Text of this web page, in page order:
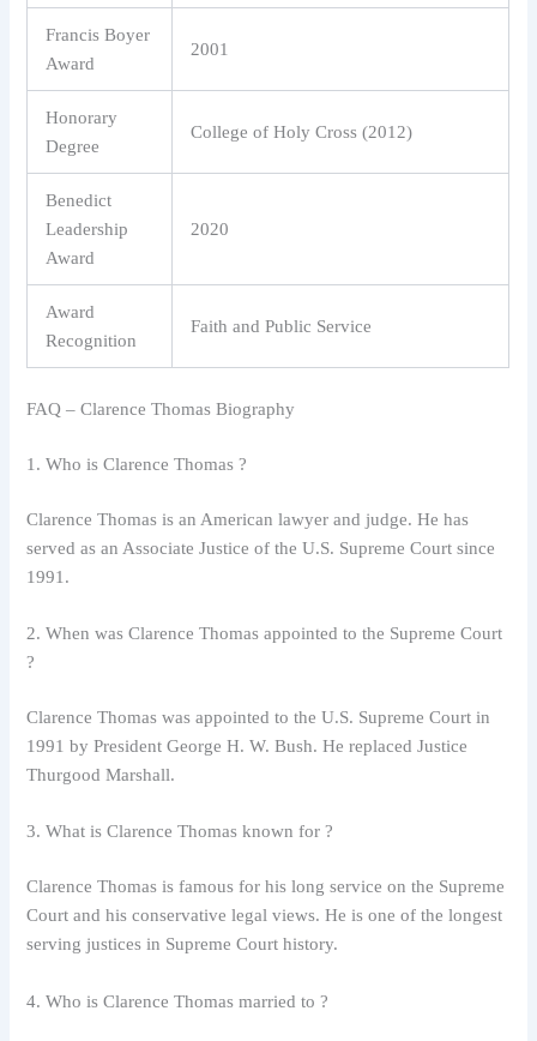
Francis Boyer
Award
2001
Honorary
Degree
College of Holy Cross (2012)
Benedict
Leadership
Award
2020
Award
Recognition
Faith and Public Service
FAQ – Clarence Thomas Biography
1. Who is Clarence Thomas ?
Clarence Thomas is an American lawyer and judge. He has
served as an Associate Justice of the U.S. Supreme Court since
1991.
2. When was Clarence Thomas appointed to the Supreme Court
?
Clarence Thomas was appointed to the U.S. Supreme Court in
1991 by President George H. W. Bush. He replaced Justice
Thurgood Marshall.
3. What is Clarence Thomas known for ?
Clarence Thomas is famous for his long service on the Supreme
Court and his conservative legal views. He is one of the longest
serving justices in Supreme Court history.
4. Who is Clarence Thomas married to ?